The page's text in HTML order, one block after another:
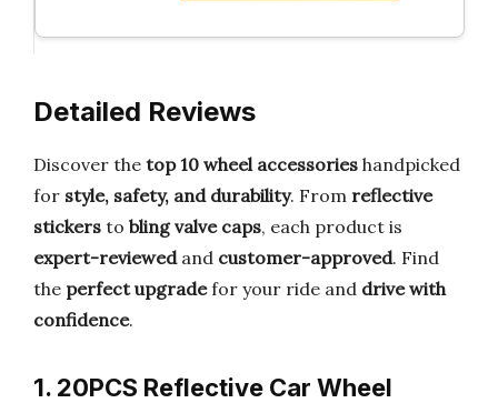
Detailed Reviews
Discover the top 10 wheel accessories handpicked
for style, safety, and durability. From reflective
stickers to bling valve caps, each product is
expert-reviewedand customer-approved. Find
the perfect upgradefor your ride and drive with
confidence.
1. 20PCS Reflective Car Wheel